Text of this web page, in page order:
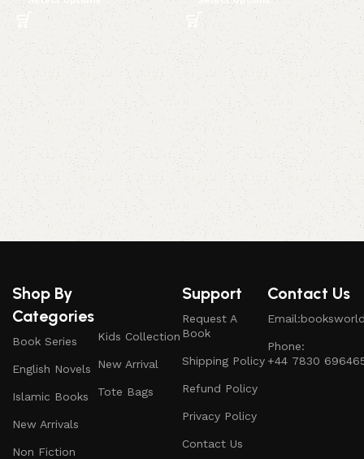
Shop By
Categories
Book Series
English Novels
Islamic Books
New Arrivals
Non Fiction
Kids Collection
New Arrival
Tote Bags
Support
Request A
Book
Shipping Policy
Refund Policy
Privacy Policy
Contact Us
Contact Us
Phone:
+44 7830